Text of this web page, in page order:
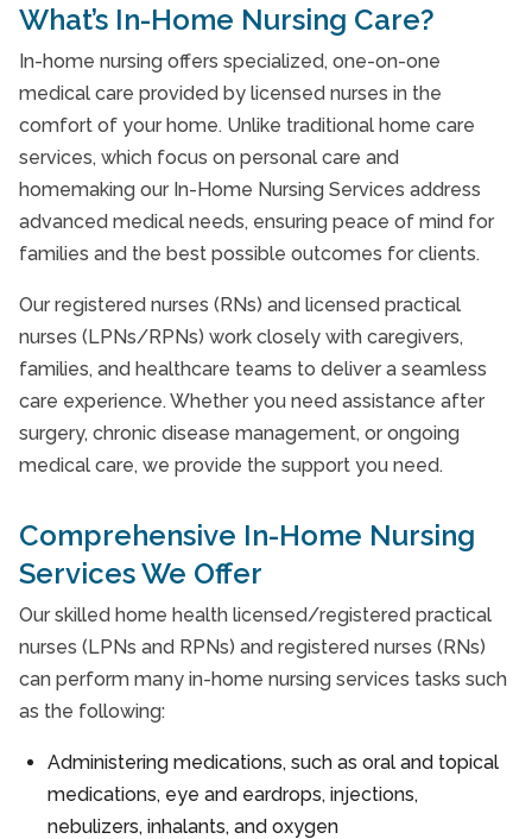
What’s In-Home Nursing Care?
In-home nursing offers specialized, one-on-one
medical care provided by licensed nurses in the
comfort of your home. Unlike traditional home care
services, which focus on personal care and
homemaking our In-Home Nursing Services address
advanced medical needs, ensuring peace of mind for
families and the best possible outcomes for clients.
Our registered nurses (RNs) and licensed practical
nurses (LPNs/RPNs) work closely with caregivers,
families, and healthcare teams to deliver a seamless
care experience. Whether you need assistance after
surgery, chronic disease management, or ongoing
medical care, we provide the support you need.
Comprehensive In-Home Nursing
Services We Offer
Our skilled home health licensed/registered practical
nurses (LPNs and RPNs) and registered nurses (RNs)
can perform many in-home nursing services tasks such
as the following:
Administering medications, such as oral and topical
medications, eye and eardrops, injections,
nebulizers, inhalants, and oxygen